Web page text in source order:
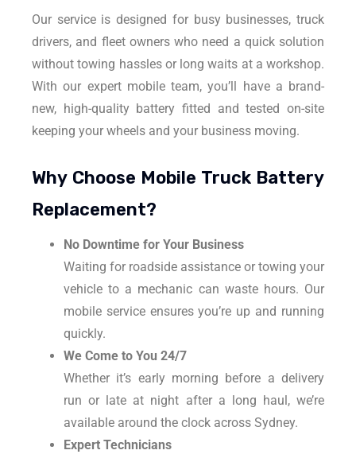
Our service is designed for busy businesses, truck
drivers, and fleet owners who need a quick solution
without towing hassles or long waits at a workshop.
With our expert mobile team, you’ll have a brand-
new, high-quality battery fitted and tested on-site
keeping your wheels and your business moving.
Why Choose Mobile Truck Battery
Replacement?
No Downtime for Your Business
Waiting for roadside assistance or towing your
vehicle to a mechanic can waste hours. Our
mobile service ensures you’re up and running
quickly.
We Come to You 24/7
Whether it’s early morning before a delivery
run or late at night after a long haul, we’re
available around the clock across Sydney.
Expert Technicians